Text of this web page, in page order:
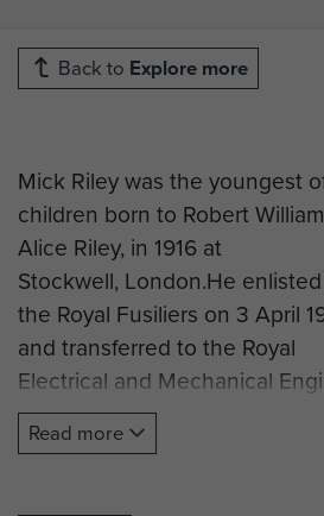
Back to Explore more
Mick Riley was the youngest
children born to Robert
Alice Riley, in 1916 at
Stockwell, London.He
the Royal Fusiliers on 3 April
and transferred to the Royal
Electrical and Mechanical
on 4 November 1942. He was
posted to 3rd Airlanding Light
Read more